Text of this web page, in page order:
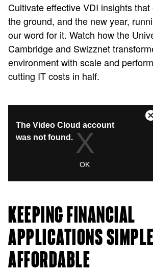
Cultivate effective VDI insights
the ground, and the new year,
our word for it. Watch how the
Cambridge and Swizznet
environment with scale and
cutting IT costs in half.
KEEPING FINANCIAL
APPLICATIONS
AFFORDABLE